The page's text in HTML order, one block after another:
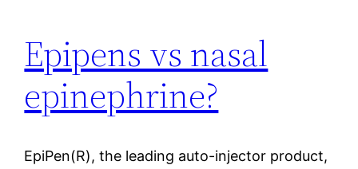
Epipens vs nasal
epinephrine?
EpiPen(R), the leading auto-injector product,